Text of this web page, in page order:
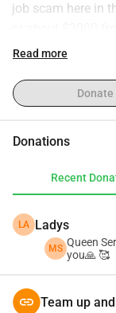
job scam here in
job and I also
started a
these urgent
once I am back
simply sharing
by me in this
If you are from
me SMS first so I
phone should
Read more
Donate
Donations
Recent
LA Ladys
MS Queen
you🙏 🥰
Team up